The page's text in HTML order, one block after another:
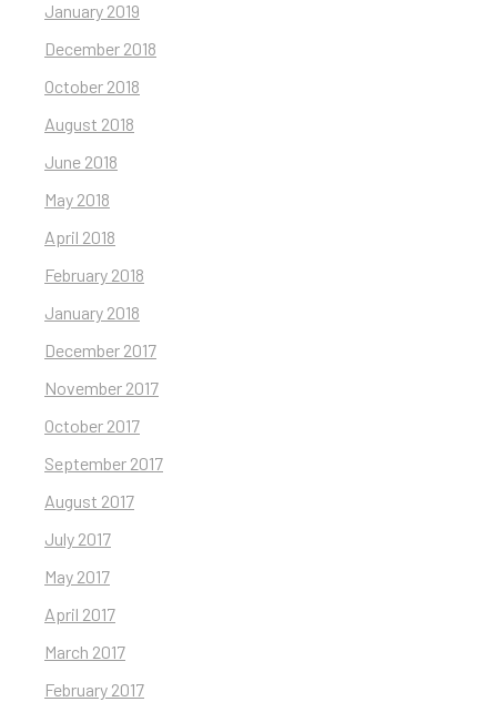
January 2019
December 2018
October 2018
August 2018
June 2018
May 2018
April 2018
February 2018
January 2018
December 2017
November 2017
October 2017
September 2017
August 2017
July 2017
May 2017
April 2017
March 2017
February 2017